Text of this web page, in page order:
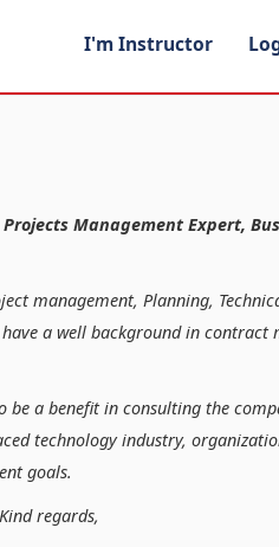
I'm Instructor
Management Expert,
management, Planning,
a well background in contract
a benefit in consulting the
technology industry,
goals.